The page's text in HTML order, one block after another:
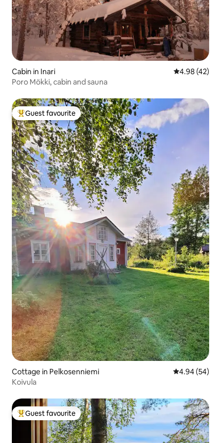
Cabin in Inari 4.98 out of 5
4.98 (42)
Poro Mökki, cabin and sauna
Top guest favourite
Guest favourite
Cottage in Pelkosenniemi 4.94 out of 5
4.94 (54)
Koivula
Top guest favourite
Guest favourite